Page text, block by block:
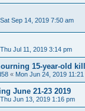
Sat Sep 14, 2019 7:50 am
Thu Jul 11, 2019 3:14 pm
15-year-old
« Mon Jun 24, 2019
June 21-23 2019
Thu Jun 13, 2019 1:16 pm